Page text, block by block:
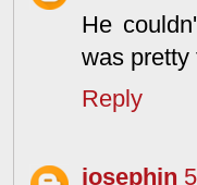
He
was pretty
Reply
josephin